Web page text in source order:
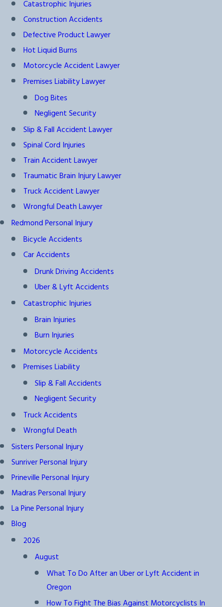
Catastrophic Injuries
Construction Accidents
Defective Product Lawyer
Hot Liquid Burns
Motorcycle Accident Lawyer
Premises Liability Lawyer
Dog Bites
Negligent Security
Slip & Fall Accident Lawyer
Spinal Cord Injuries
Train Accident Lawyer
Traumatic Brain Injury Lawyer
Truck Accident Lawyer
Wrongful Death Lawyer
Redmond Personal Injury
Bicycle Accidents
Car Accidents
Drunk Driving Accidents
Uber & Lyft Accidents
Catastrophic Injuries
Brain Injuries
Burn Injuries
Motorcycle Accidents
Premises Liability
Slip & Fall Accidents
Negligent Security
Truck Accidents
Wrongful Death
Sisters Personal Injury
Sunriver Personal Injury
Prineville Personal Injury
Madras Personal Injury
La Pine Personal Injury
Blog
2026
August
What To Do After an Uber or Lyft Accident in
Oregon
How To Fight The Bias Against Motorcyclists In